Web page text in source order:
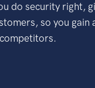
do security right,
so you gain